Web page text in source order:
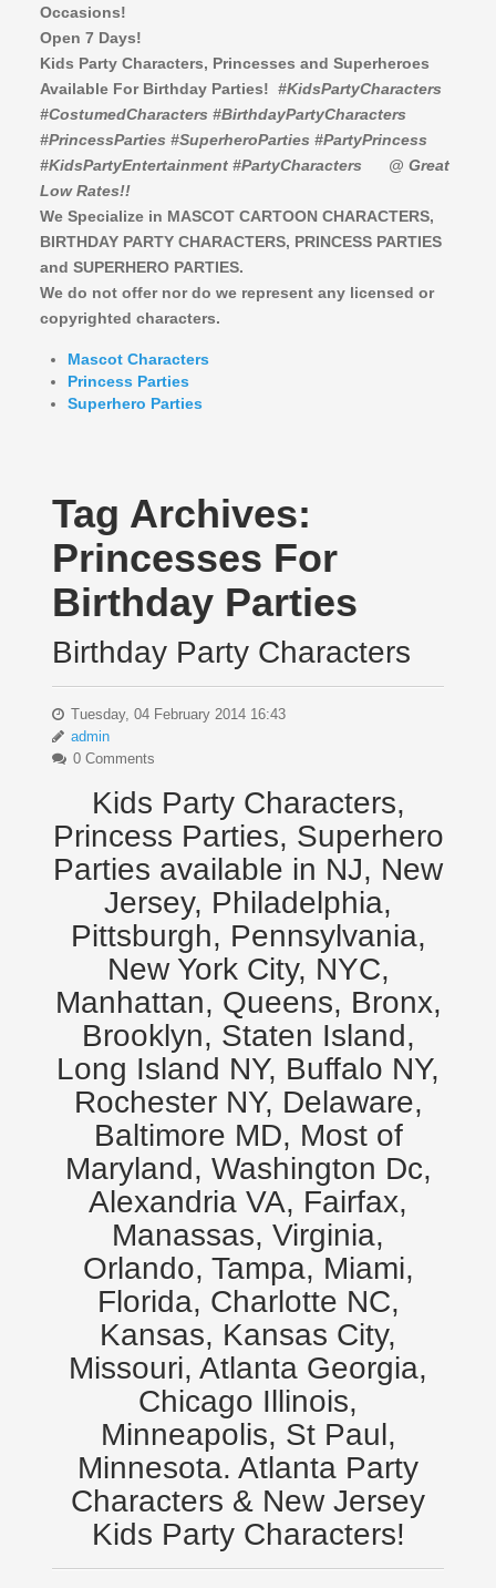
Occasions!
Open 7 Days!
Kids Party Characters, Princesses and Superheroes
Available For Birthday Parties!#KidsPartyCharacters
#CostumedCharacters #BirthdayPartyCharacters
#PrincessParties #SuperheroParties #PartyPrincess
#KidsPartyEntertainment #PartyCharacters @ Great
Low Rates!!
We Specialize in MASCOT CARTOON CHARACTERS,
BIRTHDAY PARTY CHARACTERS, PRINCESS PARTIES
and SUPERHERO PARTIES.
We do not offer nor do we represent any licensed or
copyrighted characters.
Mascot Characters
Princess Parties
Superhero Parties
Tag Archives:
Princesses For
Birthday Parties
Birthday Party Characters
Tuesday, 04 February 2014 16:43
admin
0 Comments
Kids Party Characters,
Princess Parties, Superhero
Parties available in NJ, New
Jersey, Philadelphia,
Pittsburgh, Pennsylvania,
New York City, NYC,
Manhattan, Queens, Bronx,
Brooklyn, Staten Island,
Long Island NY, Buffalo NY,
Rochester NY, Delaware,
Baltimore MD, Most of
Maryland, Washington Dc,
Alexandria VA, Fairfax,
Manassas, Virginia,
Orlando, Tampa, Miami,
Florida, Charlotte NC,
Kansas, Kansas City,
Missouri, Atlanta Georgia,
Chicago Illinois,
Minneapolis, St Paul,
Minnesota. Atlanta Party
Characters & New Jersey
Kids Party Characters!